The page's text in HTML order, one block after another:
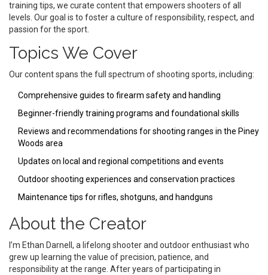
training tips, we curate content that empowers shooters of all
levels. Our goal is to foster a culture of responsibility, respect, and
passion for the sport.
Topics We Cover
Our content spans the full spectrum of shooting sports, including:
Comprehensive guides to firearm safety and handling
Beginner-friendly training programs and foundational skills
Reviews and recommendations for shooting ranges in the Piney
Woods area
Updates on local and regional competitions and events
Outdoor shooting experiences and conservation practices
Maintenance tips for rifles, shotguns, and handguns
About the Creator
I’m Ethan Darnell, a lifelong shooter and outdoor enthusiast who
grew up learning the value of precision, patience, and
responsibility at the range. After years of participating in